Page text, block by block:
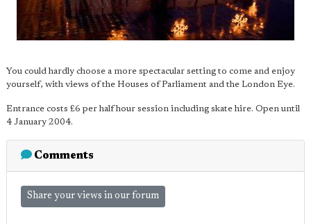
You could hardly choose a more spectacular setting to come and enjoy
yourself, with views of the Houses of Parliament and the London Eye.
Entrance costs £6 per half hour session including skate hire. Open until
4 January 2004.
Comments
Share your views in our forum